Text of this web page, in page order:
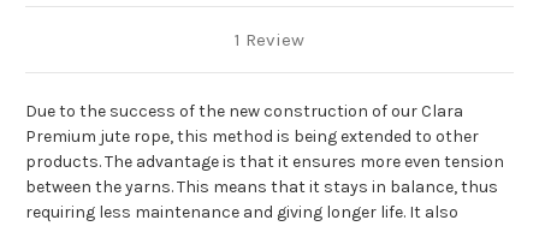
1 Review
Due to the success of the new construction of our Clara
Premium jute rope, this method is being extended to other
products. The advantage is that it ensures more even tension
between the yarns. This means that it stays in balance, thus
requiring less maintenance and giving longer life. It also